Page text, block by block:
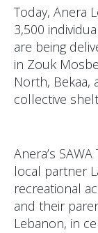
Today, Anera
3,500
are being
in Zouk
North, Bekaa,
collective
Anera’s
local partner
recreational
and their
Lebanon, in